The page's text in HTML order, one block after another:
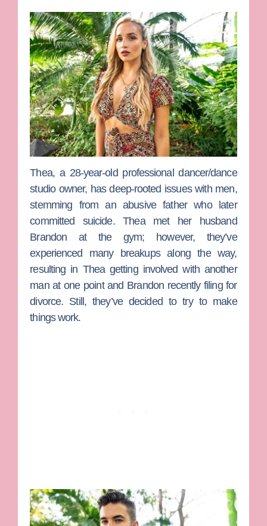
Thea, a 28-year-old professional dancer/dance
studio owner, has deep-rooted issues with men,
stemming from an abusive father who later
committed suicide. Thea met her husband
Brandon at the gym; however, they’ve
experienced many breakups along the way,
resulting in Thea getting involved with another
man at one point and Brandon recently filing for
divorce. Still, they’ve decided to try to make
things work.